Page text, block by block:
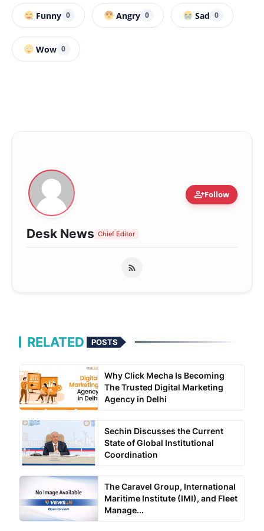
Funny 0 Angry 0 Sad 0
Wow 0
person_addFollow
Desk News Chief Editor
RELATED POSTS
Why Click Mecha Is Becoming
The Trusted Digital Marketing
Agency in Delhi
Sechin Discusses the Current
State of Global Institutional
Coordination
The Caravel Group, International
Maritime Institute (IMI), and Fleet
Manage...